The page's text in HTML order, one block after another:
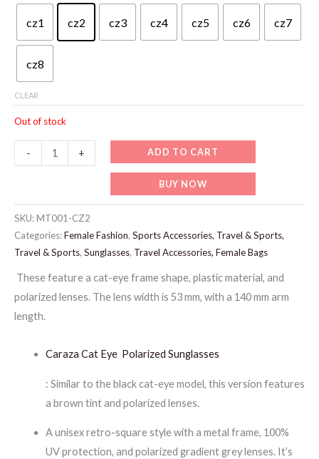
90 د.إ.
50 د.إ.
cz1 cz2 cz3 cz4 cz5 cz6 cz7
cz8
CLEAR
Out of stock
-
CARAZA
LADIES
+ ADD TO CART
BUY NOW
SKU:MT001-CZ2
Categories:Female Fashion, Sports Accessories, Travel & Sports,
Travel & Sports, Sunglasses, Travel Accessories, Female Bags
These feature a cat-eye frame shape, plastic material, and
polarized lenses. The lens width is 53 mm, with a 140 mm arm
length.
Caraza Cat Eye Polarized Sunglasses
: Similar to the black cat-eye model, this version features
a brown tint and polarized lenses.
A unisex retro-square style with a metal frame, 100%
UV protection, and polarized gradient grey lenses. It’s